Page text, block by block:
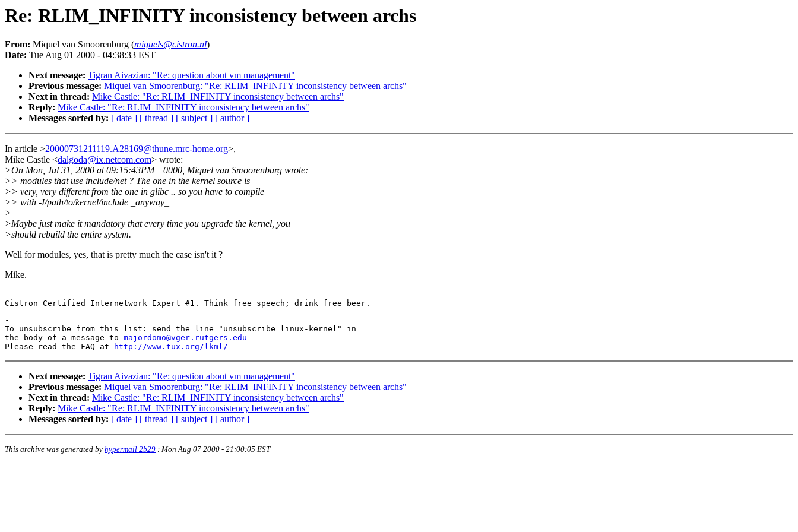
Re: RLIM_INFINITY inconsistency between archs
From: Miquel van Smoorenburg (miquels@cistron.nl)
Date: Tue Aug 01 2000 - 04:38:33 EST
Next message: Tigran Aivazian: "Re: question about vm management"
Previous message: Miquel van Smoorenburg: "Re: RLIM_INFINITY inconsistency between archs"
Next in thread: Mike Castle: "Re: RLIM_INFINITY inconsistency between archs"
Reply: Mike Castle: "Re: RLIM_INFINITY inconsistency between archs"
Messages sorted by: [ date ] [ thread ] [ subject ] [ author ]
In article >20000731211119.A28169@thune.mrc-home.org>,
Mike Castle <dalgoda@ix.netcom.com> wrote:
>On Mon, Jul 31, 2000 at 09:15:43PM +0000, Miquel van Smoorenburg wrote:
>> modules that use include/net ? The one in the kernel source is
>> very, very different from the one in glibc .. so you have to compile
>> with -I/path/to/kernel/include _anyway_
>
>Maybe just make it mandatory that every time you upgrade the kernel, you
>should rebuild the entire system.
Well for modules, yes, that is pretty much the case isn't it ?
Mike.
--
-
To unsubscribe from this list: send the line "unsubscribe linux-kernel" in
the body of a message to majordomo@vger.rutgers.edu
Please read the FAQ at
http://www.tux.org/lkml/
Next message: Tigran Aivazian: "Re: question about vm management"
Previous message: Miquel van Smoorenburg: "Re: RLIM_INFINITY inconsistency between archs"
Next in thread: Mike Castle: "Re: RLIM_INFINITY inconsistency between archs"
Reply: Mike Castle: "Re: RLIM_INFINITY inconsistency between archs"
Messages sorted by: [ date ] [ thread ] [ subject ] [ author ]
This archive was generated by hypermail 2b29 : Mon Aug 07 2000 - 21:00:05 EST